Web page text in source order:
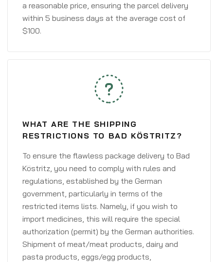
a reasonable price, ensuring the parcel delivery
within 5 business days at the average cost of
$100.
WHAT ARE THE SHIPPING
RESTRICTIONS TO BAD KÖSTRITZ?
To ensure the flawless package delivery to Bad
Köstritz, you need to comply with rules and
regulations, established by the German
government, particularly in terms of the
restricted items lists. Namely, if you wish to
import medicines, this will require the special
authorization (permit) by the German authorities.
Shipment of meat/meat products, dairy and
pasta products, eggs/egg products,